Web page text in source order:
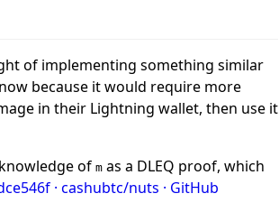
of implementing something similar
because it would require more
in their Lightning wallet, then use it
of m as a DLEQ proof, which
· cashubtc/nuts · GitHub